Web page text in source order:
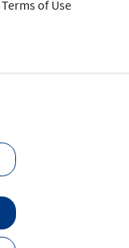
Terms of Use